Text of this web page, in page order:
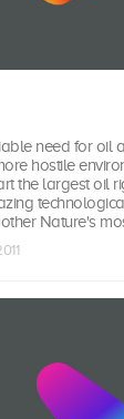
need for oil
hostile
the largest oil
Nature's